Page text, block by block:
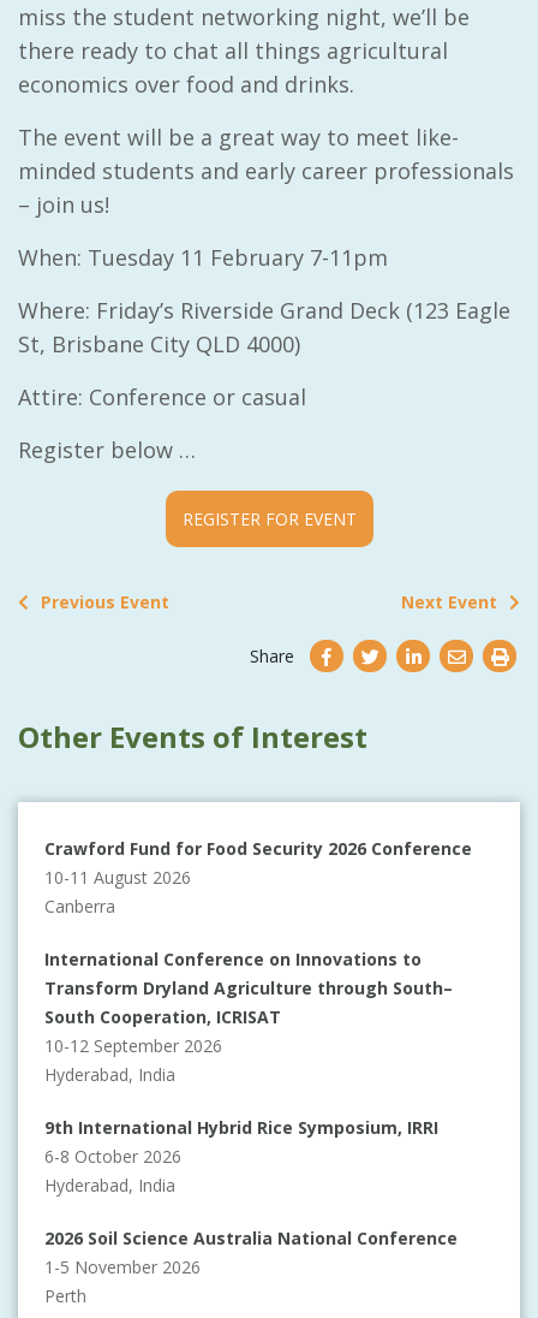
miss the student networking night, we’ll be
there ready to chat all things agricultural
economics over food and drinks.
The event will be a great way to meet like-
minded students and early career professionals
– join us!
When: Tuesday 11 February 7-11pm
Where: Friday’s Riverside Grand Deck (123 Eagle
St, Brisbane City QLD 4000)
Attire: Conference or casual
Register below …
REGISTER FOR EVENT
Previous Event Next Event
Share
Other Events of Interest
Crawford Fund for Food Security 2026 Conference
10-11 August 2026
Canberra
International Conference on Innovations to
Transform Dryland Agriculture through South–
South Cooperation, ICRISAT
10-12 September 2026
Hyderabad, India
9th International Hybrid Rice Symposium, IRRI
6-8 October 2026
Hyderabad, India
2026 Soil Science Australia National Conference
1-5 November 2026
Perth